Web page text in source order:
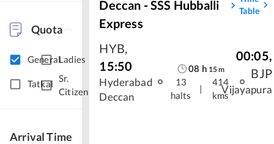
Quota
GeneralLadies
Tatkal
Sr.
Citizen
Arrival Time
Deccan - SSS Hubballi
Express
Table
HYB,
15:50
Hyderabad
Deccan
08 h 15m
13
halts
|
414
kms
00:05,
BJP
Vijayapura